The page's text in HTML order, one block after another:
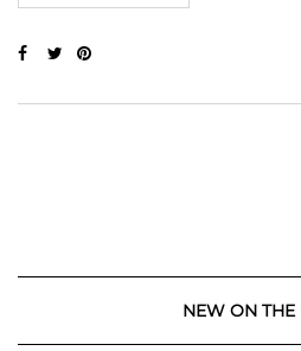
NEW ON THE